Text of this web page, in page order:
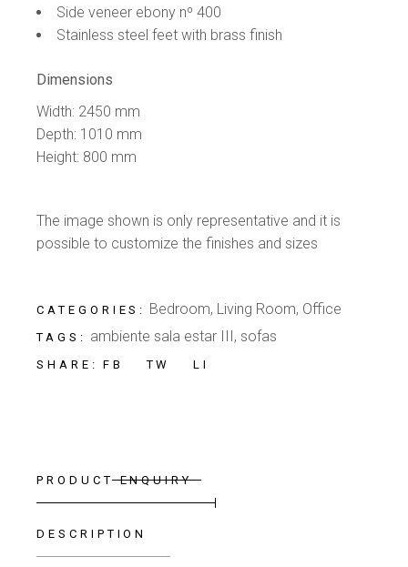
Side veneer ebony nº 400
Stainless steel feet with brass finish
Dimensions
Width: 2450 mm
Depth: 1010 mm
Height: 800 mm
The image shown is only representative and it is
possible to customize the finishes and sizes
CATEGORIES: Bedroom, Living Room, Office
TAGS: ambiente sala estar III, sofas
SHARE: FB TW LI
PRODUCT ENQUIRY
DESCRIPTION